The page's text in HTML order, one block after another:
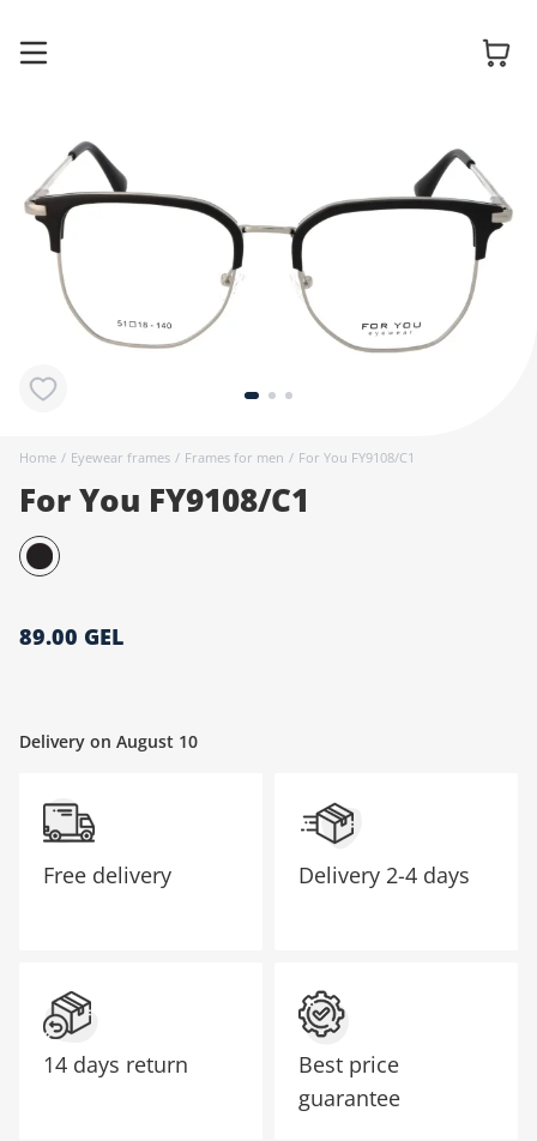
Home / Eyewear frames / Frames for men / For You FY9108/C1
For You FY9108/C1
89.00 GEL
Delivery on August 10
Glasses
Sunglasses
Contact
Accessories
Free delivery
14 days return
Delivery 2-4 days
Best price
guarantee